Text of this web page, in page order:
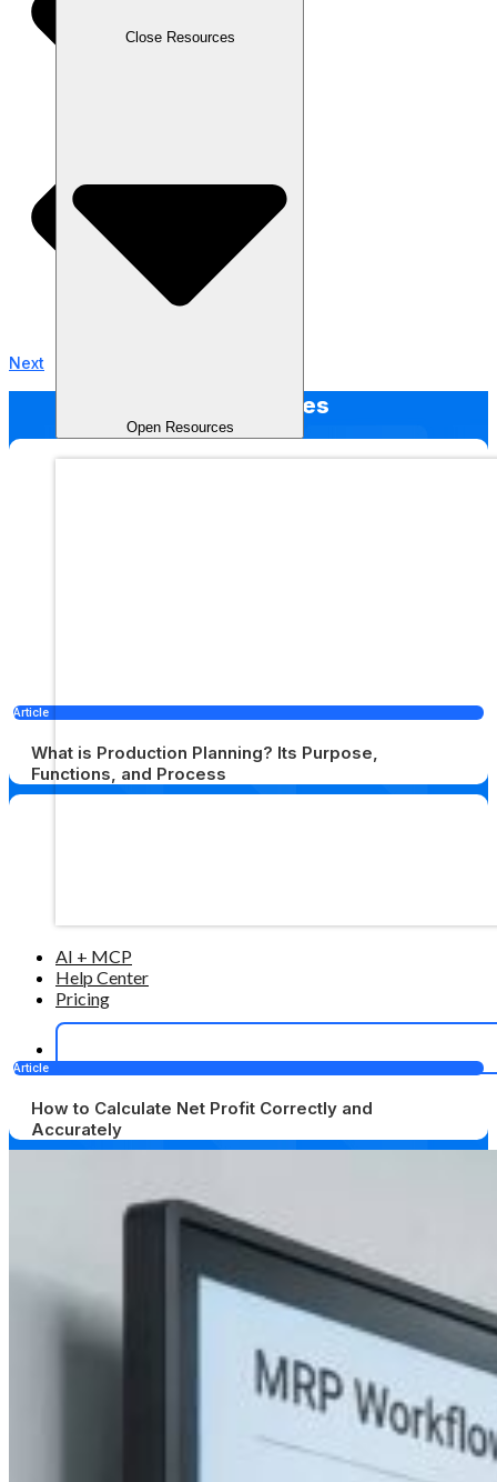
Close Resources
Open Resources
AI + MCP
Help Center
Pricing
Next
Other Articles
Article
What is Production Planning? Its Purpose,
Functions, and Process
Article
How to Calculate Net Profit Correctly and
Accurately